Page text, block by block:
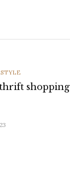
shopping